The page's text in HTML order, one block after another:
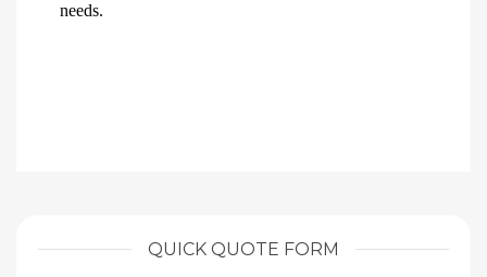
needs.
QUICK QUOTE FORM